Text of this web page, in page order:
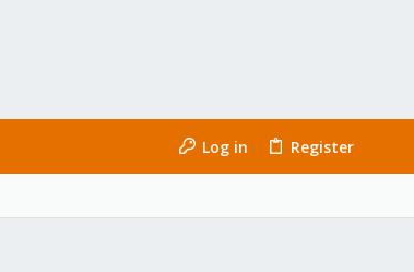
Log in Register